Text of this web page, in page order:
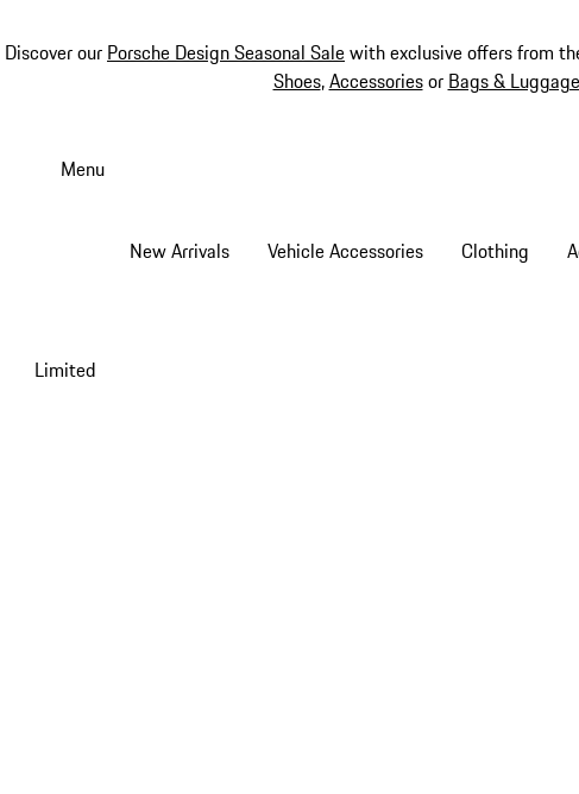
Discover our Porsche Design Seasonal Salewith exclusive offers from
Shoes,Accessoriesor Bags & Luggage
Menu
New Arrivals Vehicle Accessories Clothing
Limited